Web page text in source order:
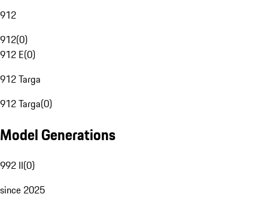
912
912(0)
912 E(0)
912 Targa
912 Targa(0)
Model Generations
992 II(0)
since 2025